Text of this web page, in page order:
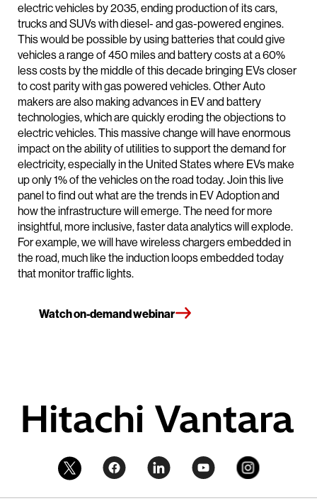
electric vehicles by 2035, ending production of its cars,
trucks and SUVs with diesel- and gas-powered engines.
This would be possible by using batteries that could give
vehicles a range of 450 miles and battery costs at a 60%
less costs by the middle of this decade bringing EVs closer
to cost parity with gas powered vehicles. Other Auto
makers are also making advances in EV and battery
technologies, which are quickly eroding the objections to
electric vehicles. This massive change will have enormous
impact on the ability of utilities to support the demand for
electricity, especially in the United States where EVs make
up only 1% of the vehicles on the road today. Join this live
panel to find out what are the trends in EV Adoption and
how the infrastructure will emerge. The need for more
insightful, more inclusive, faster data analytics will explode.
For example, we will have wireless chargers embedded in
the road, much like the induction loops embedded today
that monitor traffic lights.
Watch on-demand webinar